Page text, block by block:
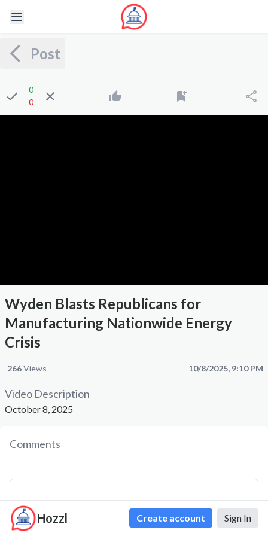
Hozzl Create account Sign In
Post
0
0
Wyden Blasts Republicans for
Manufacturing Nationwide Energy
Crisis
Views
266 10/8/2025, 9:10 PM
Video Description
October 8, 2025
Comments